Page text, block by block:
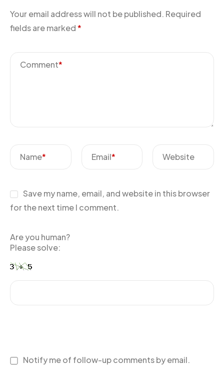
Your email address will not be published. Required
fields are marked*
Comment*
Name* Email* Website
Save my name, email, and website in this browser
for the next time I comment.
Are you human?
Please solve:
Notify me of follow-up comments by email.